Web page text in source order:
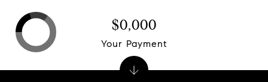
$0,000
Your Payment